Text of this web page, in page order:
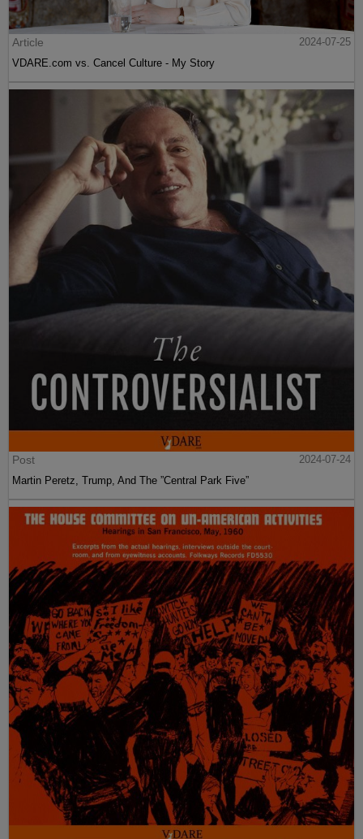
Article
2024-07-25
VDARE.com vs. Cancel Culture - My Story
Post
2024-07-24
Martin Peretz, Trump, And The ”Central Park Five”